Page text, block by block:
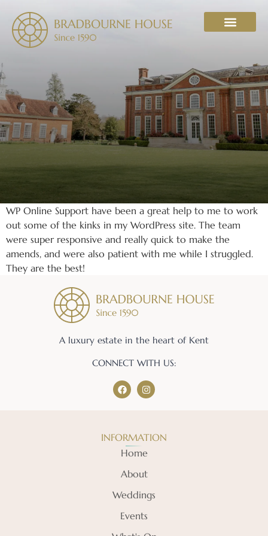
WP Online Support have been a great help to me to work
out some of the kinks in my WordPress site. The team
were super responsive and really quick to make the
amends, and were also patient with me while I struggled.
They are the best!
A luxury estate in the heart of Kent
CONNECT WITH US:
INFORMATION
Home
About
Weddings
Events